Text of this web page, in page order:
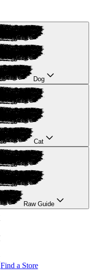
Dog
Cat
Raw Guide
Find a Store